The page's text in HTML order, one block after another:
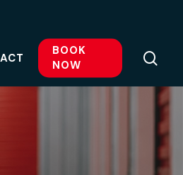
BOOK
NOW